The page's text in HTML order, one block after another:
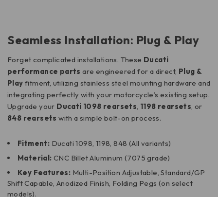
Seamless Installation: Plug & Play
Forget complicated installations. These Ducati
performance parts are engineered for a direct, Plug &
Play fitment, utilizing stainless steel mounting hardware and
integrating perfectly with your motorcycle’s existing setup.
Upgrade your Ducati 1098 rearsets, 1198 rearsets, or
848 rearsets with a simple bolt-on process.
Fitment: Ducati 1098, 1198, 848 (All variants)
Material: CNC Billet Aluminum (7075 grade)
Key Features: Multi-Position Adjustable, Standard/GP
Shift Capable, Anodized Finish, Folding Pegs (on select
models).